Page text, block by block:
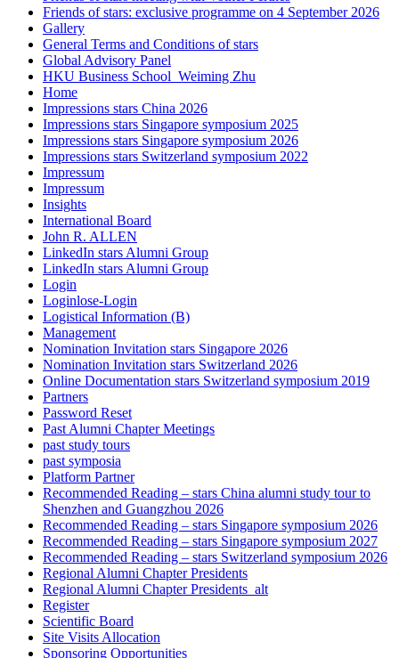
Friends of stars: exclusive programme on 4 September 2026
Gallery
General Terms and Conditions of stars
Global Advisory Panel
HKU Business School_Weiming Zhu
Home
Impressions stars China 2026
Impressions stars Singapore symposium 2025
Impressions stars Singapore symposium 2026
Impressions stars Switzerland symposium 2022
Impressum
Impressum
Insights
International Board
John R. ALLEN
LinkedIn stars Alumni Group
LinkedIn stars Alumni Group
Login
Loginlose-Login
Logistical Information (B)
Management
Nomination Invitation stars Singapore 2026
Nomination Invitation stars Switzerland 2026
Online Documentation stars Switzerland symposium 2019
Partners
Password Reset
Past Alumni Chapter Meetings
past study tours
past symposia
Platform Partner
Recommended Reading – stars China alumni study tour to
Shenzhen and Guangzhou 2026
Recommended Reading – stars Singapore symposium 2026
Recommended Reading – stars Singapore symposium 2027
Recommended Reading – stars Switzerland symposium 2026
Regional Alumni Chapter Presidents
Regional Alumni Chapter Presidents_alt
Register
Scientific Board
Site Visits Allocation
Sponsoring Opportunities